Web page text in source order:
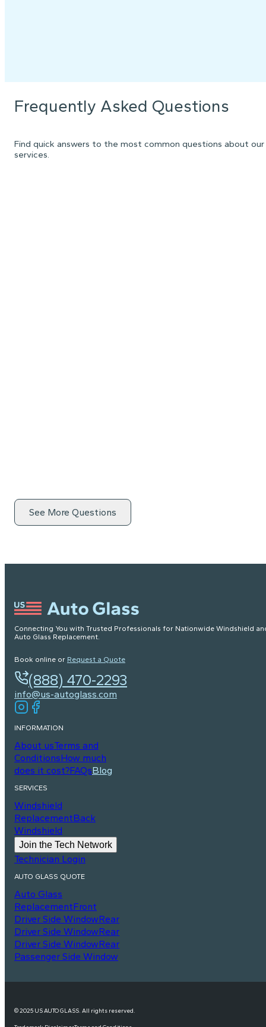
Frequently Asked Questions
Find quick answers to the most common questions about our
services.
See More Questions
Connecting You with Trusted Professionals for Nationwide Windshield
Auto Glass Replacement.
Book online or Request a Quote
(888) 470-2293
info@us-autoglass.com
INFORMATION
About usTerms and
ConditionsHow much
does it cost?FAQsBlog
SERVICES
Windshield
ReplacementBack
Windshield
Join the Tech Network
Technician Login
AUTO GLASS QUOTE
Auto Glass
ReplacementFront
Driver Side WindowRear
Driver Side WindowRear
Driver Side WindowRear
Passenger Side Window
© 2025 US AUTO GLASS. All rights reserved.